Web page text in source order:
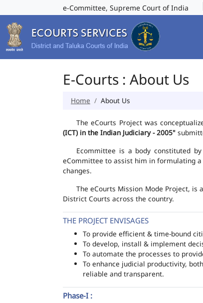
e-Committee, Supreme Court of India
E-Courts : About Us
Home About Us
The eCourts Project was
(ICT) in the Indian Judiciary - 2005"
Ecommittee is a body constituted
eCommittee to assist him in formulating
changes.
The eCourts Mission Mode Project, is
District Courts across the country.
THE PROJECT ENVISAGES
To provide efficient & time-bound
To develop, install & implement
To automate the processes to
To enhance judicial productivity,
reliable and transparent.
Phase-I :